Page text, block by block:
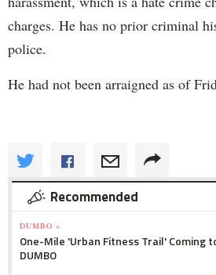
charges. He has no prior criminal
police.
He had not been arraigned as of
Recommended
DUMBO »
One-Mile 'Urban Fitness Trail' Coming
DUMBO